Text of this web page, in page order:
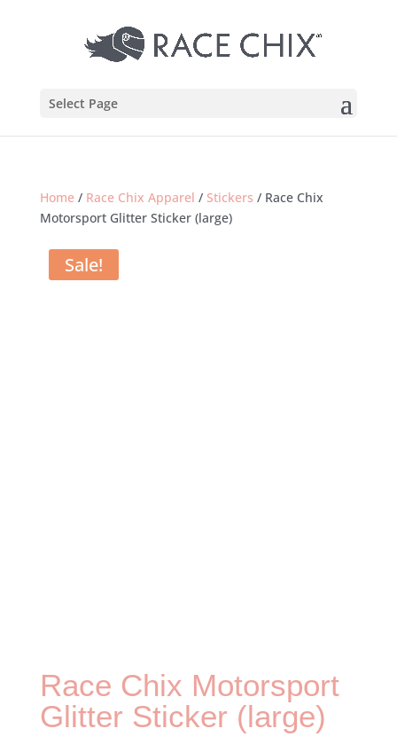
Select Page
Home/ Race Chix Apparel / Stickers / Race Chix
Motorsport Glitter Sticker (large)
Sale!
Race Chix Motorsport
Glitter Sticker (large)